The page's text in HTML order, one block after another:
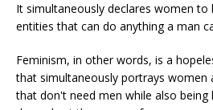
It simultaneously declares women
entities that can do anything a man
Feminism, in other words, is a
that simultaneously portrays women
that don't need men while also being